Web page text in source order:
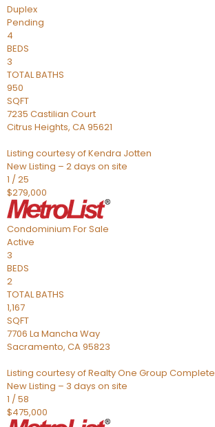
Duplex
Pending
4
BEDS
3
TOTAL BATHS
950
SQFT
7235 Castilian Court
Citrus Heights, CA95621
Listing courtesy of Kendra Jotten
New Listing – 2 days on site
1 /25
$279,000
Condominium For Sale
Active
3
BEDS
2
TOTAL BATHS
1,167
SQFT
7706 La Mancha Way
Sacramento, CA95823
Listing courtesy of Realty One Group Complete
New Listing – 3 days on site
1 /58
$475,000